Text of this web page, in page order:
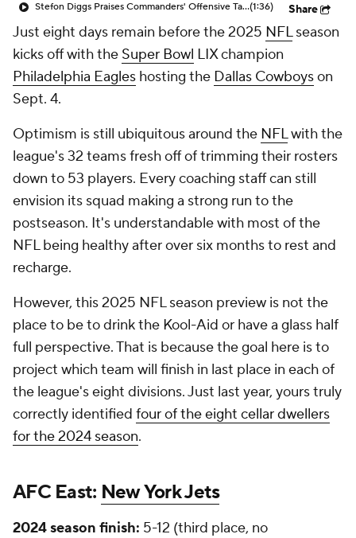
Stefon Diggs Praises Commanders' Offensive Talent(1:36) Share
Just eight days remain before the 2025 NFLseason
kicks off with the Super Bowl LIX champion
Philadelphia Eagles hosting the Dallas Cowboyson
Sept. 4.
Optimism is still ubiquitous around the NFLwith the
league's 32 teams fresh off of trimming their rosters
down to 53 players. Every coaching staff can still
envision its squad making a strong run to the
postseason. It's understandable with most of the
NFL being healthy after over six months to rest and
recharge.
However, this 2025 NFL season preview is not the
place to be to drink the Kool-Aid or have a glass half
full perspective. That is because the goal here is to
project which team will finish in last place in each of
the league's eight divisions. Just last year, yours truly
correctly identified four of the eight cellar dwellers
for the 2024 season.
AFC East: New York Jets
2024 season finish: 5-12 (third place, no